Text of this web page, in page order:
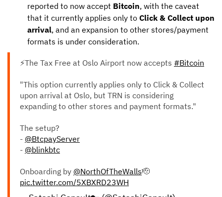
reported to now accept Bitcoin, with the caveat
that it currently applies only to Click & Collect upon
arrival, and an expansion to other stores/payment
formats is under consideration.
⚡The Tax Free at Oslo Airport now accepts #Bitcoin
"This option currently applies only to Click & Collect
upon arrival at Oslo, but TRN is considering
expanding to other stores and payment formats."
The setup?
- @BtcpayServer
- @blinkbtc
Onboarding by @NorthOfTheWalls🫡
pic.twitter.com/5XBXRD23WH